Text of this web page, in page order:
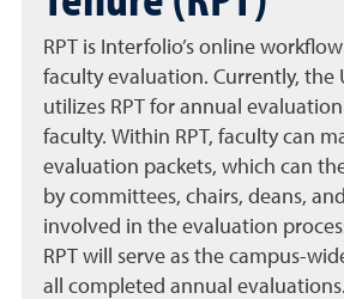
RPT is Interfolio’s online
faculty evaluation. Currently, the
utilizes RPT for annual
faculty. Within RPT, faculty can
evaluation packets, which can
by committees, chairs, deans,
involved in the evaluation
RPT will serve as the campus-
all completed annual evaluations.